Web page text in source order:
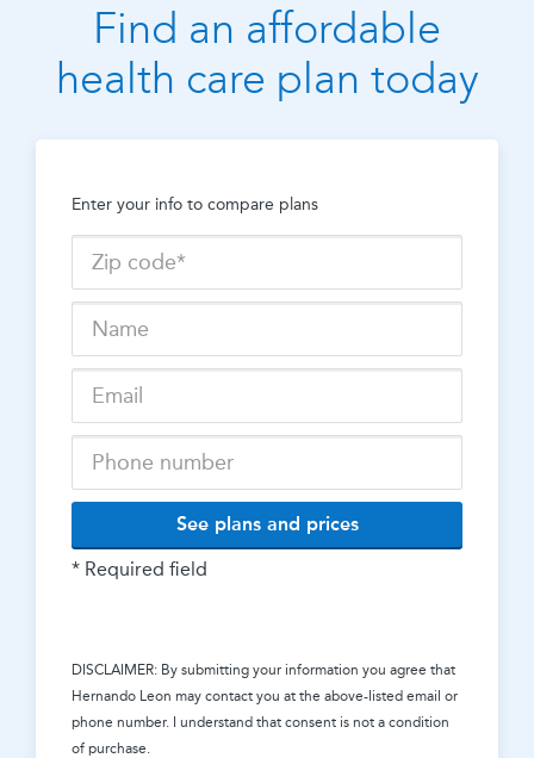
Find an affordable
health care plan today
Enter your info to compare plans
See plans and prices
* Required field
DISCLAIMER: By submitting your information you agree that
Hernando Leon may contact you at the above-listed email or
phone number. I understand that consent is not a condition
of purchase.